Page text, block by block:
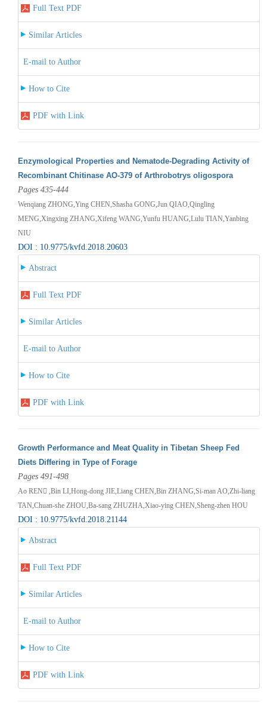
Full Text PDF
Similar Articles
E-mail to Author
How to Cite
PDF with Link
Enzymological Properties and Nematode-Degrading Activity of
Recombinant Chitinase AO-379 of Arthrobotrys oligospora
Pages 435-444
Wenqiang ZHONG,Ying CHEN,Shasha GONG,Jun QIAO,Qingling
MENG,Xingxing ZHANG,Xifeng WANG,Yunfu HUANG,Lulu TIAN,Yanbing
NIU
DOI : 10.9775/kvfd.2018.20603
Abstract
Full Text PDF
Similar Articles
E-mail to Author
How to Cite
PDF with Link
Growth Performance and Meat Quality in Tibetan Sheep Fed
Diets Differing in Type of Forage
Pages 491-498
Ao REN ,Bin LI,Hong-dong JIE,Liang CHEN,Bin ZHANG,Si-man AO,Zhi-liang
TAN,Chuan-she ZHOU,Ba-sang ZHUZHA,Xiao-ying CHEN,Sheng-zhen HOU
DOI : 10.9775/kvfd.2018.21144
Abstract
Full Text PDF
Similar Articles
E-mail to Author
How to Cite
PDF with Link